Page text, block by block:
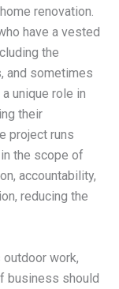
renovation.
have a vested
the
and sometimes
unique role in
their
project runs
the scope of
accountability,
reducing the
work,
business should